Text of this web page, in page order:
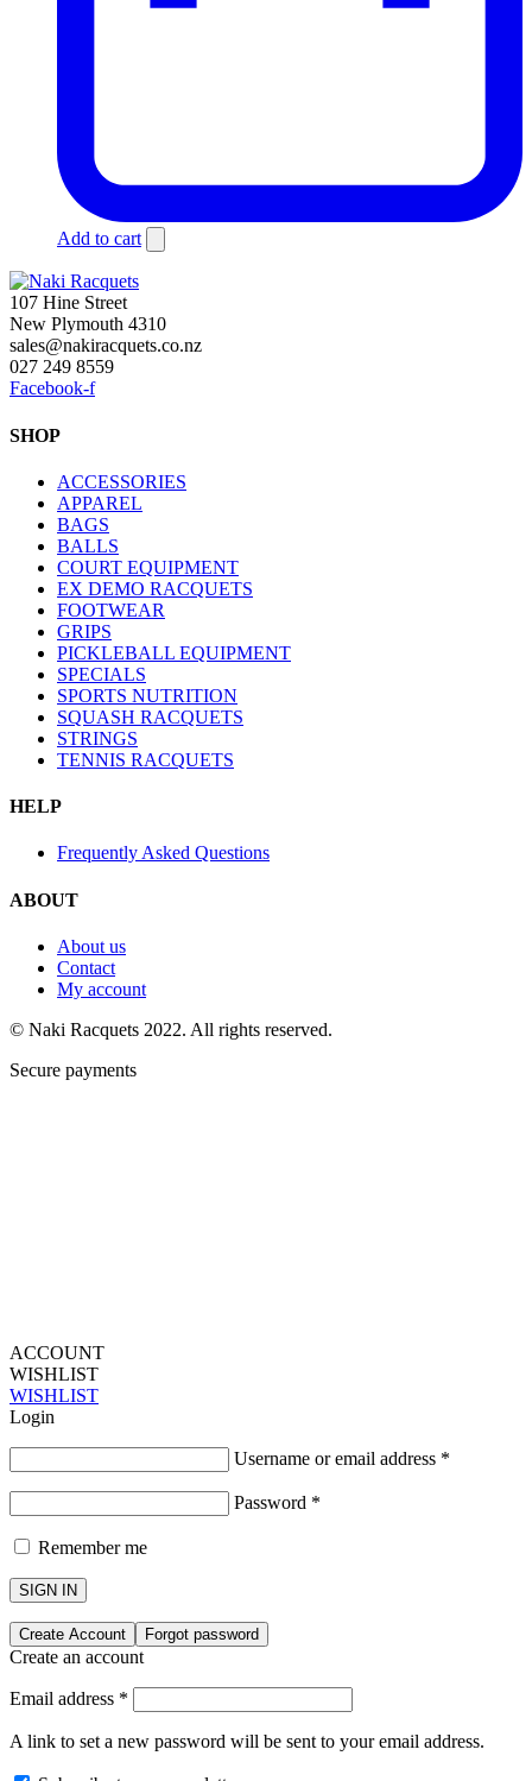
Add to cart
107 Hine Street
New Plymouth 4310
sales@nakiracquets.co.nz
027 249 8559
Facebook-f
SHOP
ACCESSORIES
APPAREL
BAGS
BALLS
COURT EQUIPMENT
EX DEMO RACQUETS
FOOTWEAR
GRIPS
PICKLEBALL EQUIPMENT
SPECIALS
SPORTS NUTRITION
SQUASH RACQUETS
STRINGS
TENNIS RACQUETS
HELP
Frequently Asked Questions
ABOUT
About us
Contact
My account
© Naki Racquets 2022. All rights reserved.
Secure payments
ACCOUNT
WISHLIST
WISHLIST
Login
Username or email address *
Password *
Remember me
SIGN IN
Create Account Forgot password
Create an account
Email address *
A link to set a new password will be sent to your email address.